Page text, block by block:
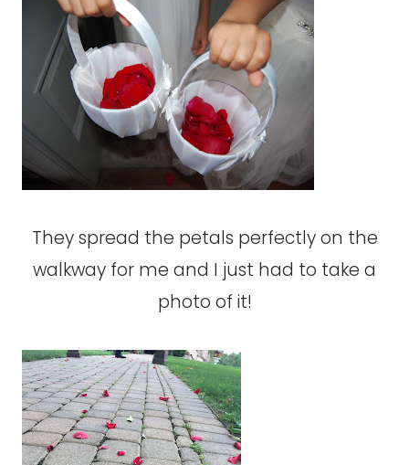
They spread the petals perfectly on the
walkway for me and I just had to take a
photo of it!